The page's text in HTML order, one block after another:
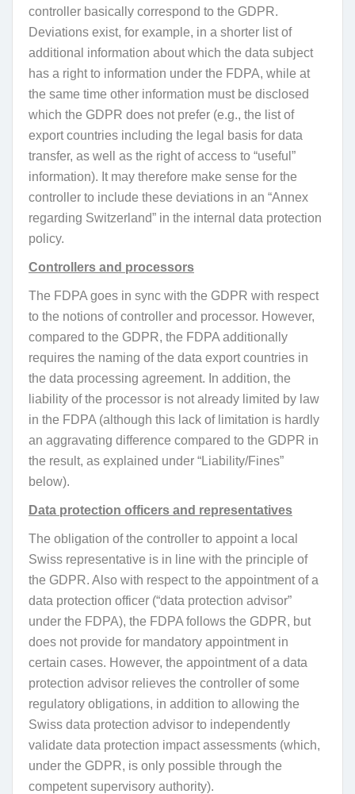
controller basically correspond to the GDPR.
Deviations exist, for example, in a shorter list of
additional information about which the data subject
has a right to information under the FDPA, while at
the same time other information must be disclosed
which the GDPR does not prefer (e.g., the list of
export countries including the legal basis for data
transfer, as well as the right of access to “useful”
information). It may therefore make sense for the
controller to include these deviations in an “Annex
regarding Switzerland” in the internal data protection
policy.
Controllers and processors
The FDPA goes in sync with the GDPR with respect
to the notions of controller and processor. However,
compared to the GDPR, the FDPA additionally
requires the naming of the data export countries in
the data processing agreement. In addition, the
liability of the processor is not already limited by law
in the FDPA (although this lack of limitation is hardly
an aggravating difference compared to the GDPR in
the result, as explained under “Liability/Fines”
below).
Data protection officers and representatives
The obligation of the controller to appoint a local
Swiss representative is in line with the principle of
the GDPR. Also with respect to the appointment of a
data protection officer (“data protection advisor”
under the FDPA), the FDPA follows the GDPR, but
does not provide for mandatory appointment in
certain cases. However, the appointment of a data
protection advisor relieves the controller of some
regulatory obligations, in addition to allowing the
Swiss data protection advisor to independently
validate data protection impact assessments (which,
under the GDPR, is only possible through the
competent supervisory authority).